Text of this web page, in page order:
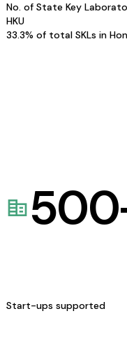
No. of State Key
HKU
33.3% of total SKLs in
500
Start-ups supported